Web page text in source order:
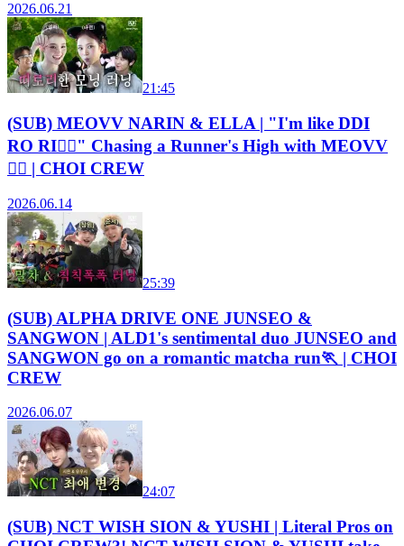
2026.06.21
21:45
(SUB) MEOVV NARIN & ELLA | "I'm like DDI
RO RI😵‍💫" Chasing a Runner's High with MEOVV
🏃‍♀️ | CHOI CREW
2026.06.14
25:39
(SUB) ALPHA DRIVE ONE JUNSEO &
SANGWON | ALD1's sentimental duo JUNSEO and
SANGWON go on a romantic matcha run🏃 | CHOI
CREW
2026.06.07
24:07
(SUB) NCT WISH SION & YUSHI | Literal Pros on